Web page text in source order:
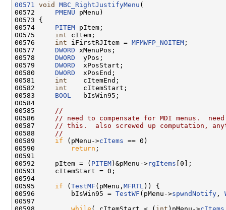
00571
void MBC_RightJustifyMenu (
00572 PMENU pMenu)
00573 {
00574 PITEM pItem;
00575 int cItem;
00576 int iFirstRJItem = MFMWFP_NOITEM ;
00577 DWORD xMenuPos;
00578 DWORD
  yPos;
00579 DWORD
  xPosStart;
00580 DWORD
  xPosEnd;
00581 int
    cItemEnd;
00582 int
    cItemStart;
00583 BOOL
   bIsWin95;
00584
00585
//
00586
// need to compensate for MDI menus.
00587
// this.  also screwed up computation,
00588
//
00589 if (pMenu->cItems == 0)
00590
return ;
00591
00592     pItem = ( PITEM )&pMenu->rgItems [0];
00593     cItemStart = 0;
00594
00595 if ( TestMF (pMenu, MFRTL )) {
00596         bIsWin95 = TestWF (pMenu->spwndNotify ,
00597